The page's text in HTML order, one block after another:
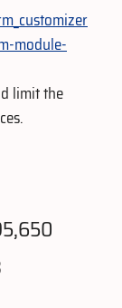
module-
limit the